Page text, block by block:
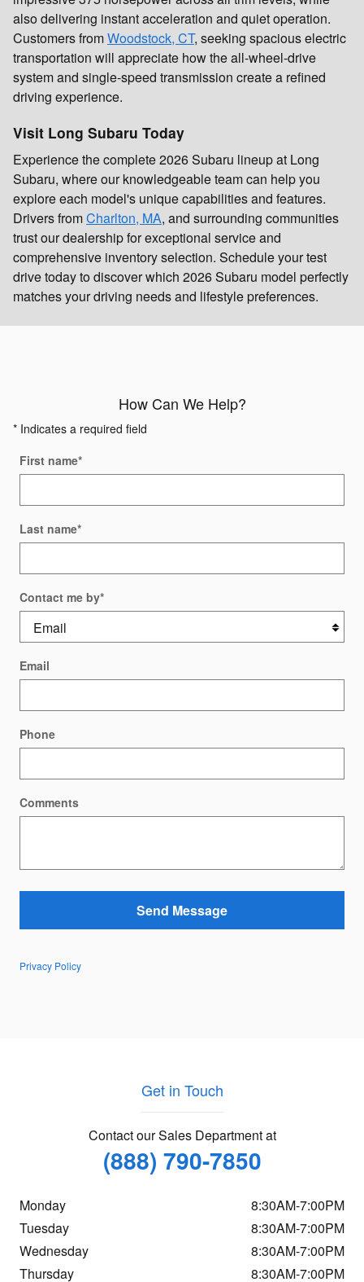
also delivering instant acceleration and quiet operation.
Customers fromWoodstock, CT, seeking spacious electric
transportation will appreciate how the all-wheel-drive
system and single-speed transmission create a refined
driving experience.
Visit Long Subaru Today
Experience the complete 2026 Subaru lineup at Long
Subaru, where our knowledgeable team can help you
explore each model's unique capabilities and features.
Drivers fromCharlton, MA, and surrounding communities
trust our dealership for exceptional service and
comprehensive inventory selection. Schedule your test
drive today to discover which 2026 Subaru model perfectly
matches your driving needs and lifestyle preferences.
How Can We Help?
* Indicates a required field
First name*
Last name*
Contact me by*
Email
Phone
Comments
Send Message
Privacy Policy
Get in Touch
Contact our Sales Department at
(888) 790-7850
Monday
8:30AM-7:00PM
Tuesday
8:30AM-7:00PM
Wednesday
8:30AM-7:00PM
Thursday
8:30AM-7:00PM